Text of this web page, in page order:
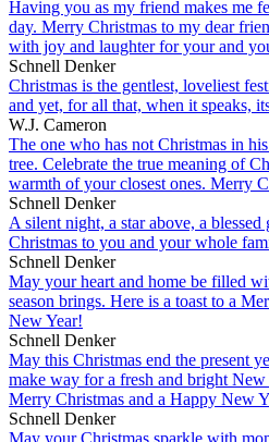
Having you as my friend makes me
day. Merry Christmas to my dear
with joy and laughter for your and
Schnell Denker
Christmas is the gentlest, loveliest
and yet, for all that, when it speaks,
W.J. Cameron
The one who has not Christmas in
tree. Celebrate the true meaning of
warmth of your closest ones. Merry
Schnell Denker
A silent night, a star above, a
Christmas to you and your whole
Schnell Denker
May your heart and home be filled
season brings. Here is a toast to a
New Year!
Schnell Denker
May this Christmas end the present
make way for a fresh and bright New
Merry Christmas and a Happy New
Schnell Denker
May your Christmas sparkle with